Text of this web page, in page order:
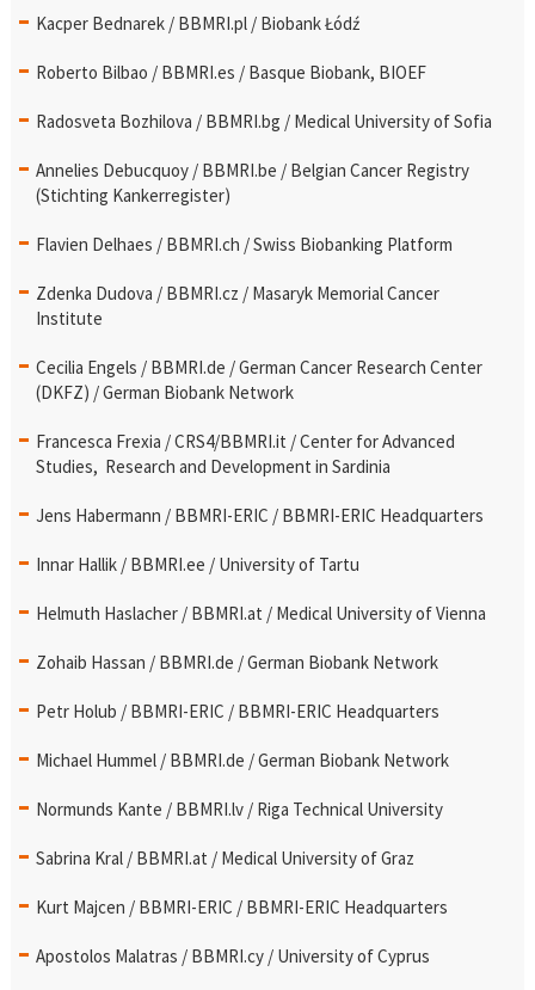
Kacper Bednarek / BBMRI.pl / Biobank Łódź
Roberto Bilbao / BBMRI.es / Basque Biobank, BIOEF
Radosveta Bozhilova / BBMRI.bg / Medical University of Sofia
Annelies Debucquoy / BBMRI.be / Belgian Cancer Registry
(Stichting Kankerregister)
Flavien Delhaes / BBMRI.ch / Swiss Biobanking Platform
Zdenka Dudova / BBMRI.cz / Masaryk Memorial Cancer
Institute
Cecilia Engels / BBMRI.de / German Cancer Research Center
(DKFZ) / German Biobank Network
Francesca Frexia / CRS4/BBMRI.it / Center for Advanced
Studies, Research and Development in Sardinia
Jens Habermann / BBMRI-ERIC / BBMRI-ERIC Headquarters
Innar Hallik / BBMRI.ee / University of Tartu
Helmuth Haslacher / BBMRI.at / Medical University of Vienna
Zohaib Hassan / BBMRI.de / German Biobank Network
Petr Holub / BBMRI-ERIC / BBMRI-ERIC Headquarters
Michael Hummel / BBMRI.de / German Biobank Network
Normunds Kante / BBMRI.lv / Riga Technical University
Sabrina Kral / BBMRI.at / Medical University of Graz
Kurt Majcen / BBMRI-ERIC / BBMRI-ERIC Headquarters
Apostolos Malatras / BBMRI.cy / University of Cyprus